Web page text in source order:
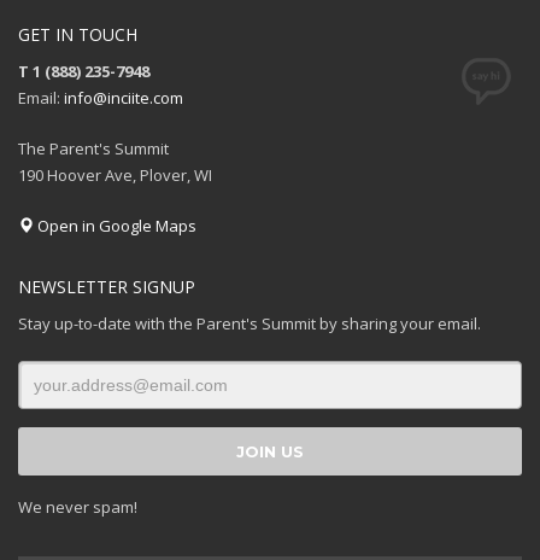
GET IN TOUCH
T 1 (888) 235-7948
Email: info@inciite.com
The Parent's Summit
190 Hoover Ave, Plover, WI
Open in Google Maps
NEWSLETTER SIGNUP
Stay up-to-date with the Parent's Summit by sharing your email.
We never spam!